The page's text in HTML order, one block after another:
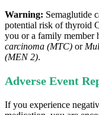
Warning: Semaglutide
potential risk of thyroid
you or a family member
carcinoma (MTC) or
(MEN 2).
Adverse Event
If you experience